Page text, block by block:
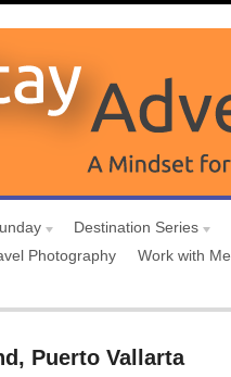
Destination Series
Photography Work with Me
Puerto Vallarta